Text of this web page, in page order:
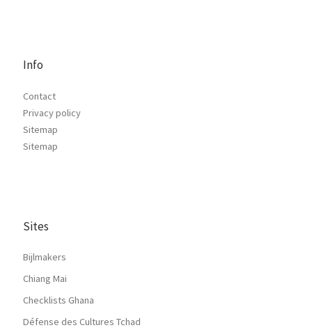
Info
Contact
Privacy policy
Sitemap
Sitemap
Sites
Bijlmakers
Chiang Mai
Checklists Ghana
Défense des Cultures Tchad